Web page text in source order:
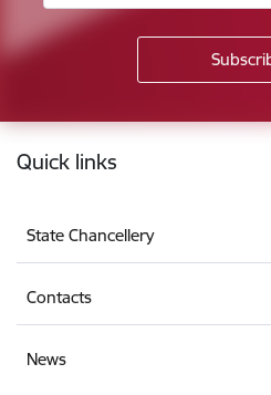
Footer
Quick links
State Chancellery
Contacts
News